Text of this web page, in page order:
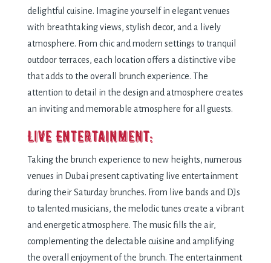
delightful cuisine. Imagine yourself in elegant venues
with breathtaking views, stylish decor, and a lively
atmosphere. From chic and modern settings to tranquil
outdoor terraces, each location offers a distinctive vibe
that adds to the overall brunch experience. The
attention to detail in the design and atmosphere creates
an inviting and memorable atmosphere for all guests.
Live Entertainment:
Taking the brunch experience to new heights, numerous
venues in Dubai present captivating live entertainment
during their Saturday brunches. From live bands and DJs
to talented musicians, the melodic tunes create a vibrant
and energetic atmosphere. The music fills the air,
complementing the delectable cuisine and amplifying
the overall enjoyment of the brunch. The entertainment